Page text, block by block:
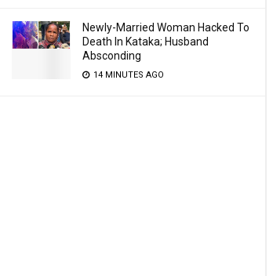
Newly-Married Woman Hacked To
Death In Kataka; Husband
Absconding
14 MINUTES AGO